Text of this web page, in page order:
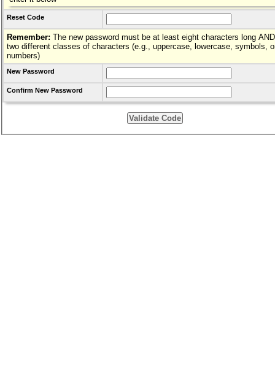
Reset Code
Remember: The new password must be at least eight characters long AND
two different classes of characters (e.g., uppercase, lowercase, symbols,
numbers)
New Password
Confirm New Password